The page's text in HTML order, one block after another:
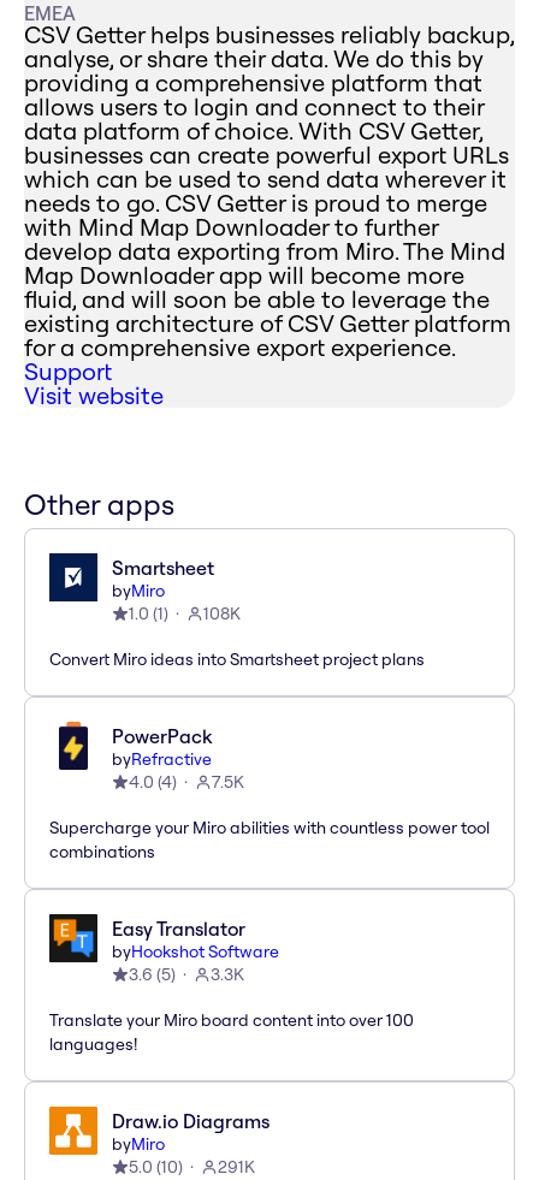
EMEA
CSV Getter helps businesses reliably backup,
analyse, or share their data. We do this by
providing a comprehensive platform that
allows users to login and connect to their
data platform of choice. With CSV Getter,
businesses can create powerful export URLs
which can be used to send data wherever it
needs to go. CSV Getter is proud to merge
with Mind Map Downloader to further
develop data exporting from Miro. The Mind
Map Downloader app will become more
fluid, and will soon be able to leverage the
existing architecture of CSV Getter platform
for a comprehensive export experience.
Support
Visit website
Other apps
Smartsheet
byMiro
1.0 (1) 108K
Convert Miro ideas into Smartsheet project plans
PowerPack
byRefractive
4.0 (4) 7.5K
Supercharge your Miro abilities with countless power tool
combinations
Easy Translator
byHookshot Software
3.6 (5) 3.3K
Translate your Miro board content into over 100
languages!
Draw.io Diagrams
byMiro
5.0 (10) 291K